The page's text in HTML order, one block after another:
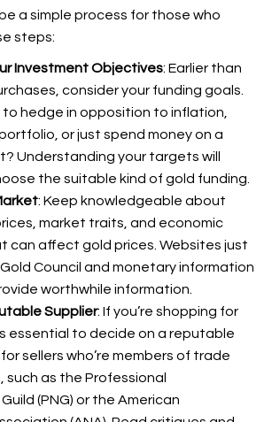
a simple process for those who
steps:
Investment Objectives: Earlier than
consider your funding goals.
to hedge in opposition to inflation,
or just spend money on a
Understanding your targets will
the suitable kind of gold funding.
: Keep knowledgeable about
market traits, and economic
can affect gold prices. Websites just
Council and monetary information
worthwhile information.
Supplier: If you’re shopping for
essential to decide on a reputable
sellers who’re members of trade
such as the Professional
(PNG) or the American